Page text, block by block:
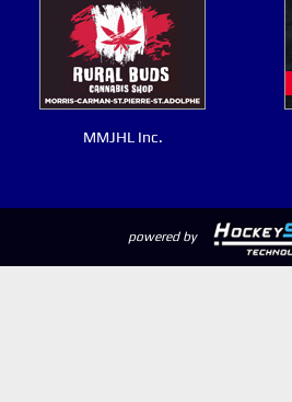
MMJHL Inc.
powered by